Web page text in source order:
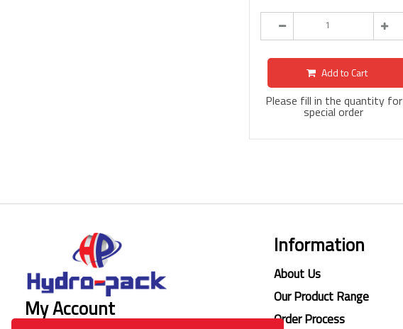
Add to Cart
Please fill in the quantity for
special order
My Account
Information
About Us
Our Product Range
Order Process